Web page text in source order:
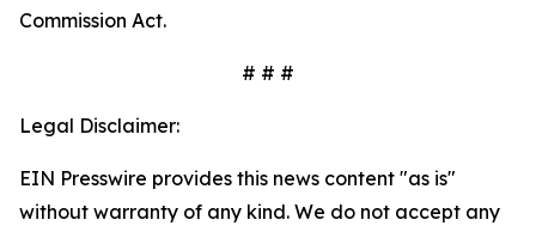
Commission Act.
# # #
Legal Disclaimer:
EIN Presswire provides this news content "as is"
without warranty of any kind. We do not accept any